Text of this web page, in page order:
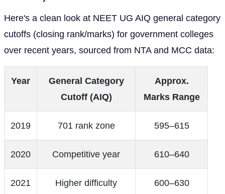
Here's a clean look at NEET UG AIQ general category
cutoffs (closing rank/marks) for government colleges
over recent years, sourced from NTA and MCC data:
Year
General Category
Cutoff (AIQ)
Approx.
Marks Range
2019 701 rank zone 595–615
2020 Competitive year 610–640
2021 Higher difficulty 600–630